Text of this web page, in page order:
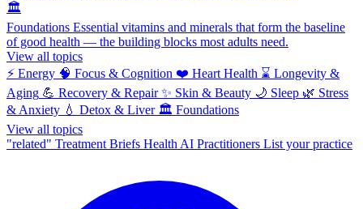
🏛️
Foundations Essential vitamins and minerals that form the baseline
of good health — the building blocks most adults need.
View all topics
⚡ Energy 🧠 Focus & Cognition ❤️ Heart Health ⌛ Longevity &
Aging 💪 Recovery & Repair ✨ Skin & Beauty 🌙 Sleep 🌿 Stress
& Anxiety 💧 Detox & Liver 🏛️ Foundations
View all topics
"related" Treatment Briefs Health AI Practitioners List your practice